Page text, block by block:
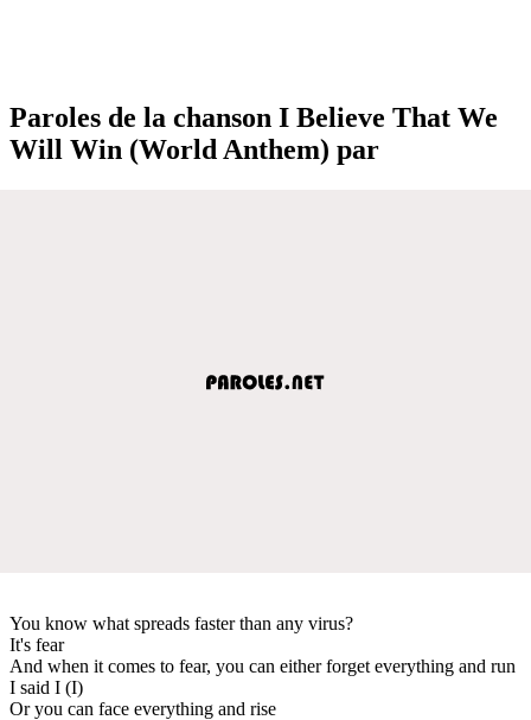
Paroles de la chanson I Believe That We
Will Win (World Anthem) par
You know what spreads faster than any virus?
It's fear
And when it comes to fear, you can either forget everything and run
I said I (I)
Or you can face everything and rise